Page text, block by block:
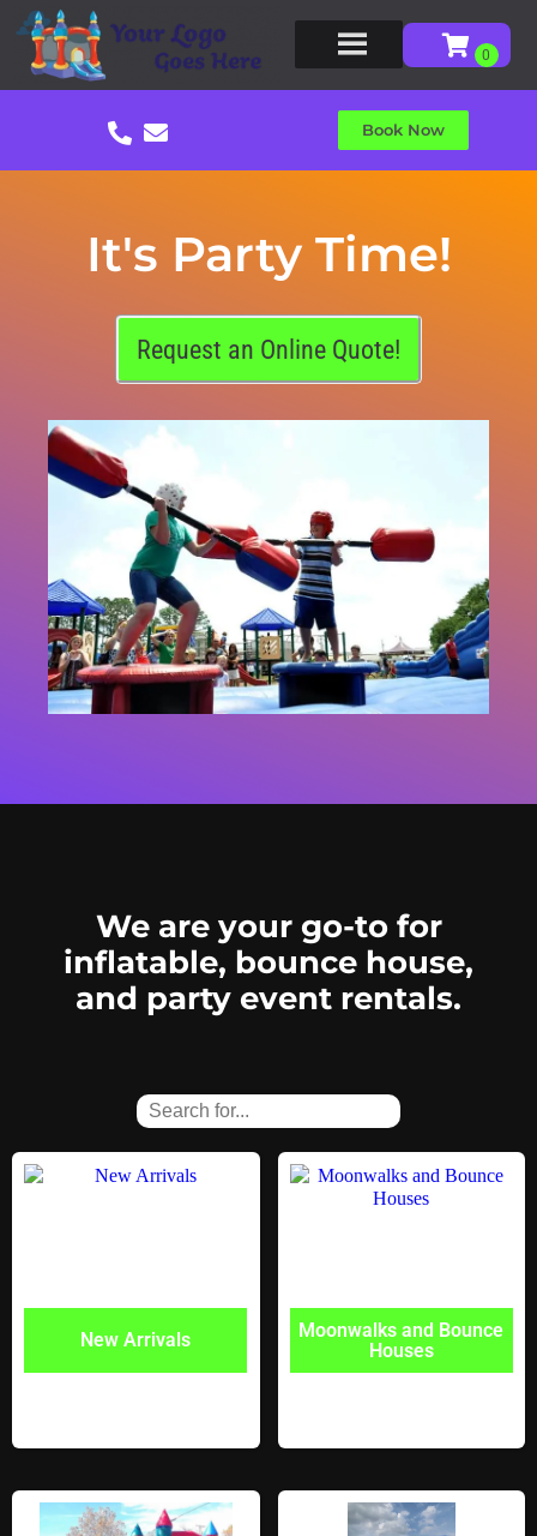
Book Now
It's Party Time!
Request an Online Quote!
We are your go-to for
inflatable, bounce house,
and party event rentals.
New Arrivals
Moonwalks and Bounce
Houses